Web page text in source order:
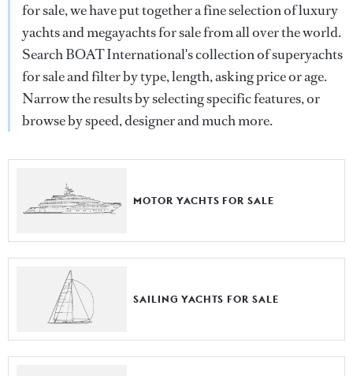
for sale, we have put together a fine selection of luxury
yachts and megayachts for sale from all over the world.
Search BOAT International's collection of superyachts
for sale and filter by type, length, asking price or age.
Narrow the results by selecting specific features, or
browse by speed, designer and much more.
MOTOR YACHTS FOR SALE
SAILING YACHTS FOR SALE